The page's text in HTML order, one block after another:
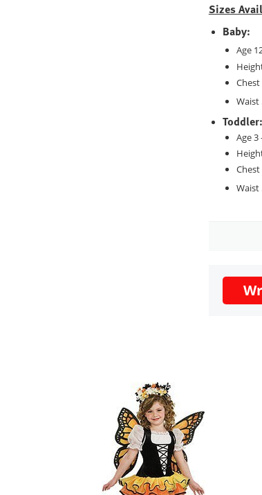
Sizes
Baby:
Age
Chest
Waist
Toddler:
Age 3
Chest
Waist